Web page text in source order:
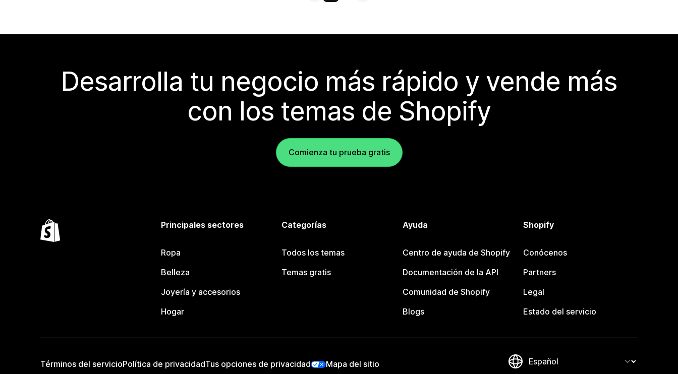
Desarrolla tu negocio más rápido y vende más
con los temas de Shopify
Comienza tu prueba gratis
Principales sectores
Ropa
Belleza
Joyería y accesorios
Hogar
Categorías
Todos los temas
Temas gratis
Ayuda
Centro de ayuda de Shopify
Documentación de la API
Comunidad de Shopify
Blogs
Shopify
Conócenos
Partners
Legal
Estado del servicio
Términos del servicioPolítica de privacidadTus opciones de privacidad Mapa del sitio